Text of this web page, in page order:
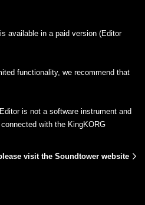
available in a paid version (Editor
functionality, we recommend that
is not a software instrument and
with the KingKORG
visit the Soundtower website